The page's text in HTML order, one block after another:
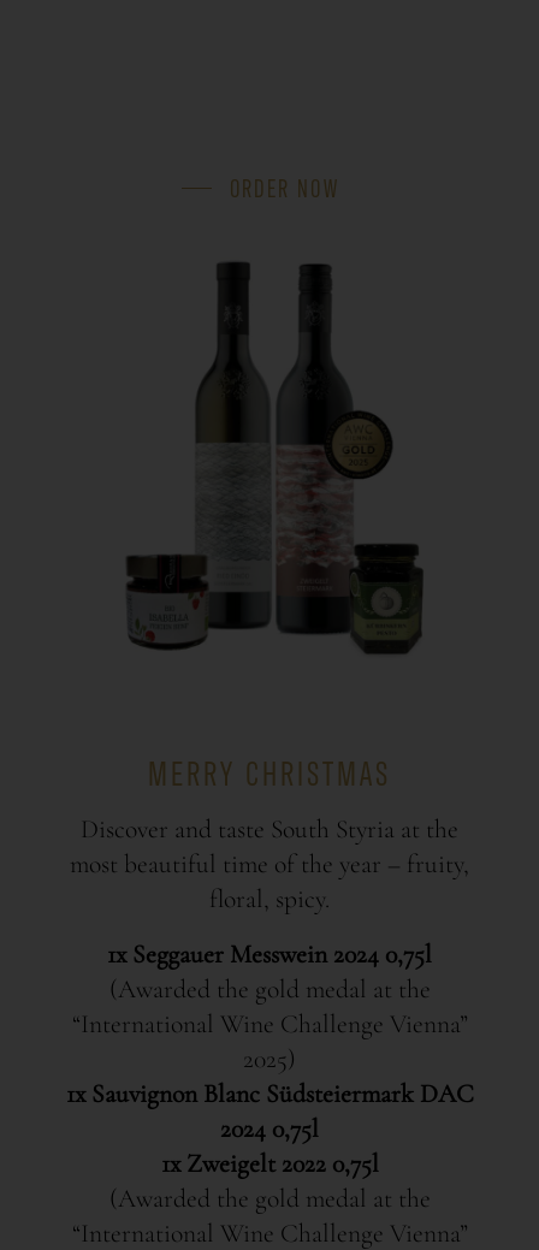
ORDER NOW
MERRY CHRISTMAS
Discover and taste South Styria at the
most beautiful time of the year – fruity,
floral, spicy.
1x Seggauer Messwein 2024 0,75l
(Awarded the gold medal at the
“International Wine Challenge Vienna”
2025)
1x Sauvignon Blanc Südsteiermark DAC
2024 0,75l
1x Zweigelt 2022 0,75l
(Awarded the gold medal at the
“International Wine Challenge Vienna”